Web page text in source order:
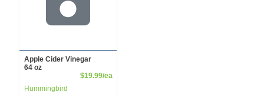
Apple Cider Vinegar
64 oz
$19.99/eaProduct Price
Hummingbird